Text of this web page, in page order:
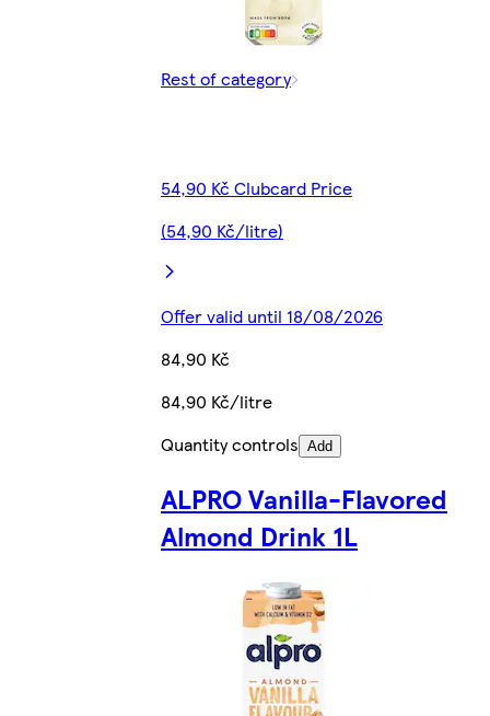
Rest of category
54,90 Kč Clubcard Price
(54,90 Kč/litre)
Offer valid until 18/08/2026
84,90 Kč
84,90 Kč/litre
Quantity controls Add
ALPRO Vanilla-Flavored
Almond Drink 1L